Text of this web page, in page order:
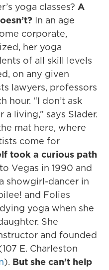
yoga classes? A
In an age
corporate,
her yoga
of all skill levels
on any given
lawyers, professors
hour. “I don’t ask
living,” says Slader.
mat here, where
come for
took a curious path
Vegas in 1990 and
showgirl-dancer in
and Folies
yoga when she
She
and founded
E. Charleston
). But she can’t help